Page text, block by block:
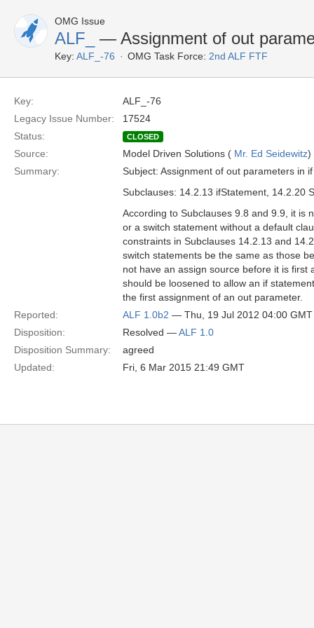
OMG Issue
ALF_ — Assignment of out
Key: ALF_-76 OMG Task Force: 2nd ALF FTF
Key:
ALF_-76
Legacy Issue Number:
17524
Status:
CLOSED
Source: Model Driven Solutions ( Mr. Ed Seidewitz)
Summary:
Subject: Assignment of out parameters in
Subclauses: 14.2.13 ifStatement, 14.2.20
According to Subclauses 9.8 and 9.9, it is
or a switch statement without a default
constraints in Subclauses 14.2.13 and
switch statements be the same as those
not have an assign source before it is
should be loosened to allow an if
the first assignment of an out parameter.
Reported:
ALF 1.0b2 — Thu, 19 Jul 2012 04:00 GMT
Disposition:
Resolved —ALF 1.0
Disposition Summary:
agreed
Updated:
Fri, 6 Mar 2015 21:49 GMT